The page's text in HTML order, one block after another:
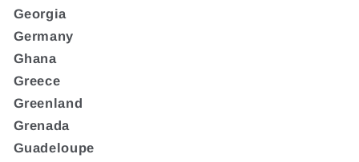
Georgia
Germany
Ghana
Greece
Greenland
Grenada
Guadeloupe